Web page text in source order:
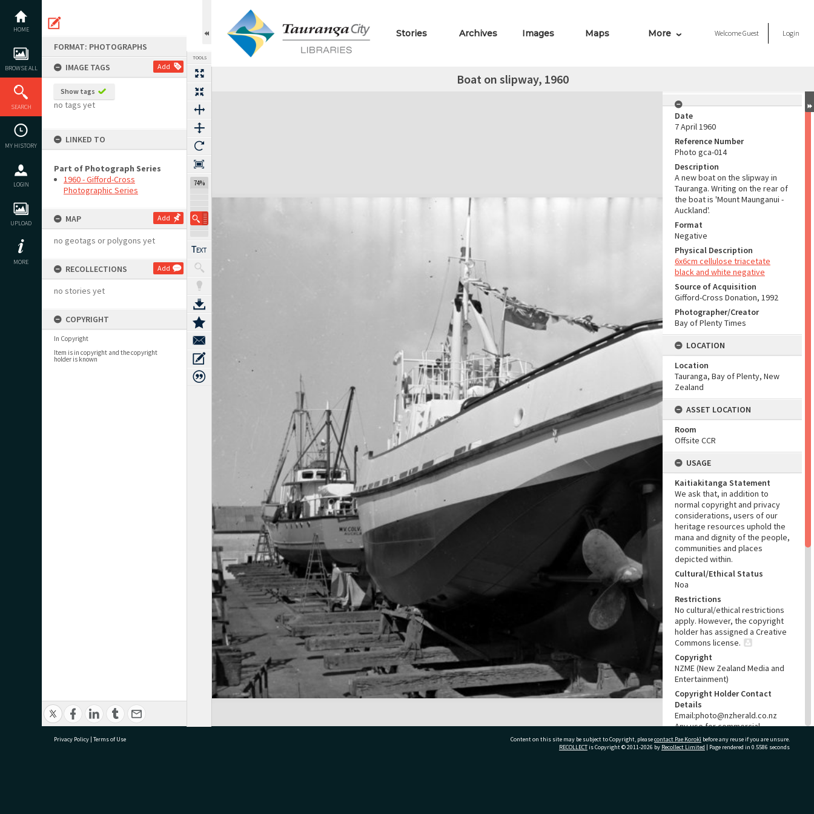
content
HOME
BROWSE ALL
SEARCH
MY HISTORY
LOGIN
UPLOAD
MORE
FORMAT: PHOTOGRAPHS
IMAGE TAGS
Add
Show tags
no tags yet
LINKED TO
Part of Photograph Series
1960 - Gifford-Cross
Photographic Series
MAP Add
no geotags or polygons yet
RECOLLECTIONS Add
no stories yet
COPYRIGHT
In Copyright
Item is in copyright and the copyright
holder is known
TOOLS
74%
Stories Archives Images Maps More WelcomeGuest Login
Boat on slipway, 1960
Expand/collapse
Date
7 April 1960
Reference Number
Photo gca-014
Description
A new boat on the slipway in
Tauranga. Writing on the rear of
the boat is 'Mount Maunganui -
Auckland'.
Format
Negative
Physical Description
6x6cm cellulose triacetate
black and white negative
Source of Acquisition
Gifford-Cross Donation, 1992
Photographer/Creator
Bay of Plenty Times
LOCATION
Location
Tauranga, Bay of Plenty, New
Zealand
ASSET LOCATION
Room
Offsite CCR
USAGE
Kaitiakitanga Statement
We ask that, in addition to
normal copyright and privacy
considerations, users of our
heritage resources uphold the
mana and dignity of the people,
communities and places
depicted within.
Cultural/Ethical Status
Noa
Restrictions
No cultural/ethical restrictions
apply. However, the copyright
holder has assigned a Creative
Commons license.
Copyright
NZME (New Zealand Media and
Entertainment)
Copyright Holder Contact
Details
Email:photo@nzherald.co.nz
Any use for commercial
purposes requires copyright
clearance from NZME, and a
Privacy Policy | Terms of Use Content on this site may be subject to Copyright, pleasecontact Pae Korokī before any reuse if you are unsure.
RECOLLECTis Copyright © 2011-2026 by Recollect Limited | Page rendered in 0.5586 seconds